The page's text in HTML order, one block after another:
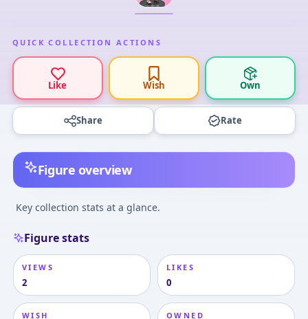
QUICK COLLECTION ACTIONS
Like Wish Own
Share Rate
Figure overview
Key collection stats at a glance.
Figure stats
VIEWS
2
LIKES
0
WISH OWNED